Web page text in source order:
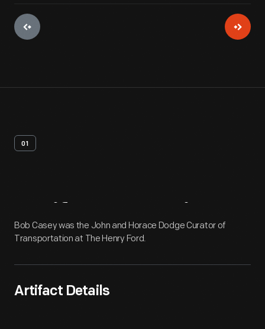
01
Artifact Overview
Bob Casey was the John and Horace Dodge Curator of
Transportation at The Henry Ford.
Artifact Details